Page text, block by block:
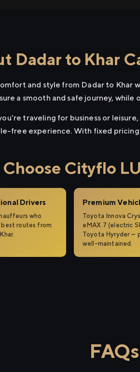
Dadar to Khar
and style from Dadar to Khar
a smooth and safe journey,
traveling for business or
free experience. With fixed
Cityflo
Drivers
who
best routes from
Premium
Toyota Innova
eMAX 7 (electric
Toyota Hyryder —
well-maintained.